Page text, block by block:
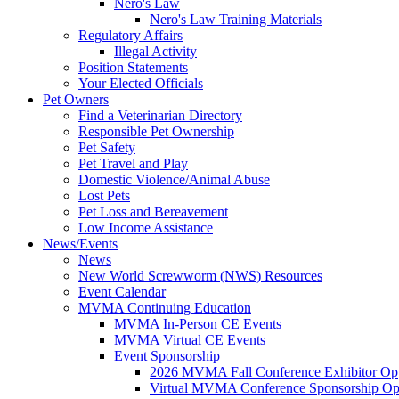
Nero's Law
Nero's Law Training Materials
Regulatory Affairs
Illegal Activity
Position Statements
Your Elected Officials
Pet Owners
Find a Veterinarian Directory
Responsible Pet Ownership
Pet Safety
Pet Travel and Play
Domestic Violence/Animal Abuse
Lost Pets
Pet Loss and Bereavement
Low Income Assistance
News/Events
News
New World Screwworm (NWS) Resources
Event Calendar
MVMA Continuing Education
MVMA In-Person CE Events
MVMA Virtual CE Events
Event Sponsorship
2026 MVMA Fall Conference Exhibitor
Virtual MVMA Conference Sponsorship